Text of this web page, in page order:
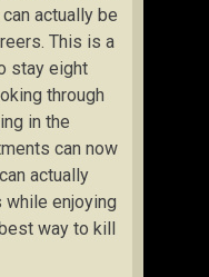
actually be
This is a
stay eight
through
in the
can now
actually
enjoying
way to kill